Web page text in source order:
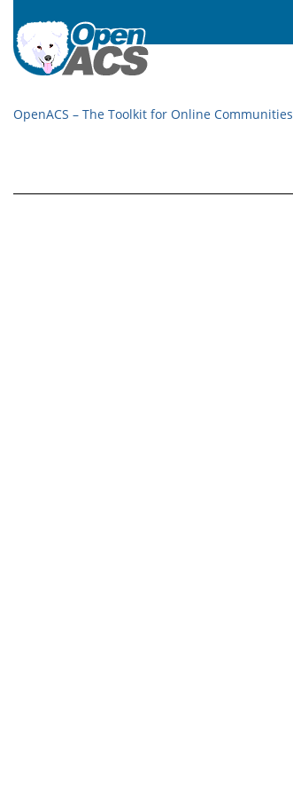
OpenACS – The Toolkit for Online Communities